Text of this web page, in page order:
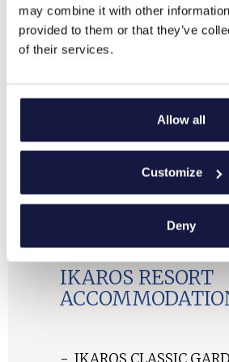
may combine it with other
provided to them or that they’ve
of their services.
Allow all
Customize
Deny
IKAROS RESORT
IKAROS RESORT
IKAROS RESORT
IKAROS RESORT
IKAROS RESORT
IKAROS RESORT
IKAROS RESORT
IKAROS RESORT
IKAROS RESORT